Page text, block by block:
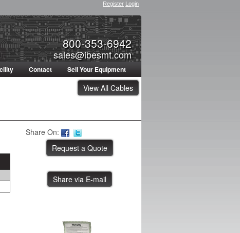
Register Login
800-353-6942
sales@ibesmt.com
Contact Sell Your Equipment
View All Cables
Share On:
Share via E-mail